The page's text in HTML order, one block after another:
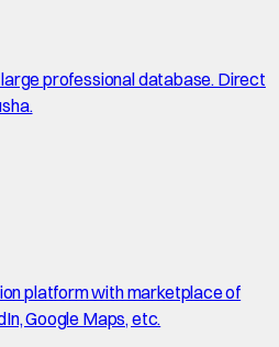
professional database. Direct
platform with marketplace of
Google Maps, etc.